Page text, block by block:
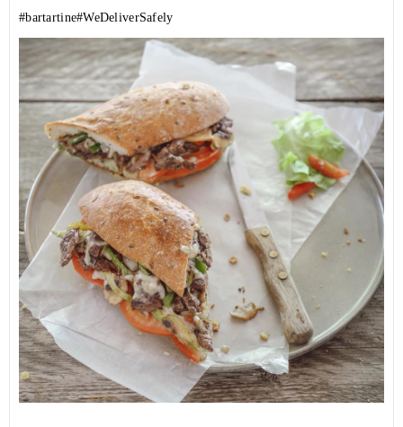
#bartartine#WeDeliverSafely